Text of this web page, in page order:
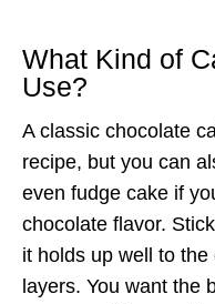
What Kind of
Use?
A classic chocolate
recipe, but you can
even fudge cake if
chocolate flavor.
it holds up well to
layers. You want the